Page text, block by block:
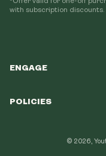
ENGAGE
Loyalty Program
POLICIES
with subscription discounts.
© 2026,